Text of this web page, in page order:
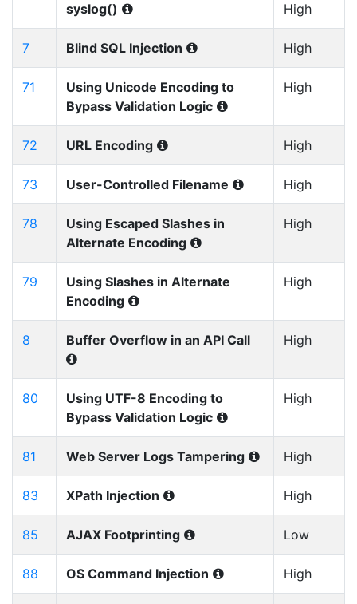
syslog()
High
7 Blind SQL Injection High
71
Using Unicode Encoding to
Bypass Validation Logic
High
72 URL Encoding High
73 User-Controlled Filename High
78
Using Escaped Slashes in
Alternate Encoding
High
79
Using Slashes in Alternate
Encoding
High
8 Buffer Overflow in an API Call High
80
Using UTF-8 Encoding to
Bypass Validation Logic
High
81 Web Server Logs Tampering High
83 XPath Injection High
85 AJAX Footprinting Low
88 OS Command Injection High